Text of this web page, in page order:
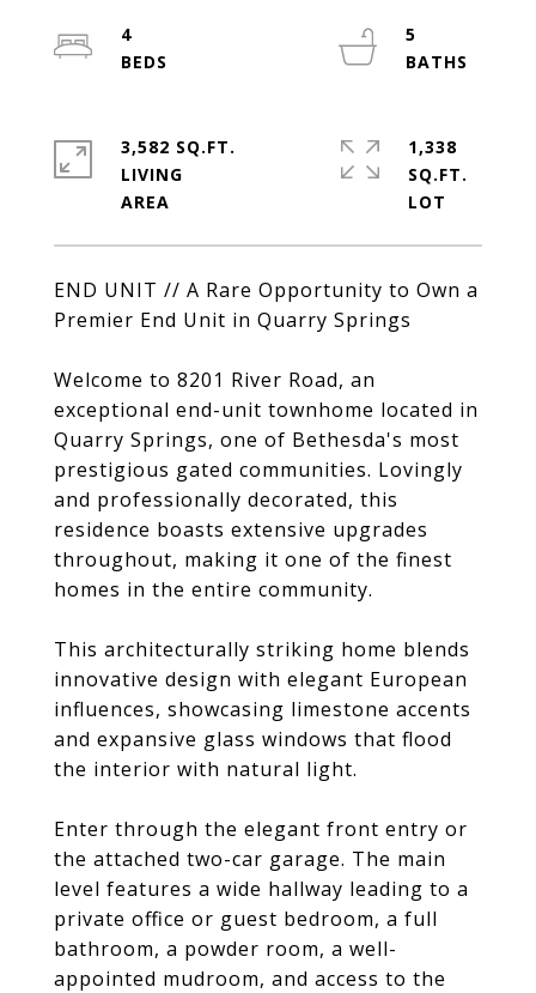
END UNIT // A Rare Opportunity to Own a
Premier End Unit in Quarry Springs
Welcome to 8201 River Road, an
exceptional end-unit townhome located in
Quarry Springs, one of Bethesda's most
prestigious gated communities. Lovingly
and professionally decorated, this
residence boasts extensive upgrades
throughout, making it one of the finest
homes in the entire community.
This architecturally striking home blends
innovative design with elegant European
influences, showcasing limestone accents
and expansive glass windows that flood
the interior with natural light.
Enter through the elegant front entry or
the attached two-car garage. The main
level features a wide hallway leading to a
private office or guest bedroom, a full
bathroom, a powder room, a well-
appointed mudroom, and access to the
4
5
3,582 SQ.FT.
LIVING
1,338
SQ.FT.